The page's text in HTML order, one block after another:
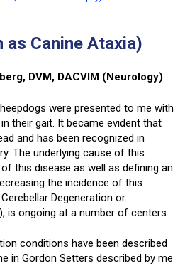
as Canine Ataxia)
DVM, DACVIM (Neurology)
were presented to me with
their gait. It became evident that
and has been recognized in
The underlying cause of this
this disease as well as defining an
the incidence of this
Degeneration or
is ongoing at a number of centers.
conditions have been described
in Gordon Setters described by me